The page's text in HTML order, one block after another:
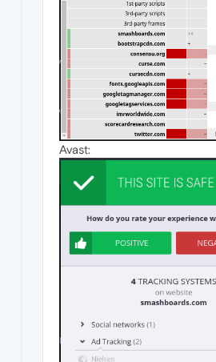
Avast: